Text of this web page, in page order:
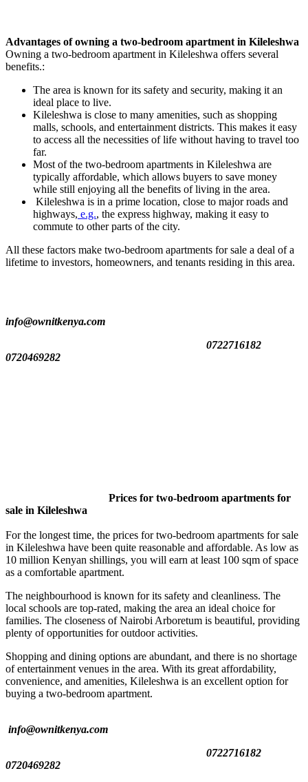
Advantages of owning a two-bedroom apartment in Kileleshwa
Owning a two-bedroom apartment in Kileleshwa offers several
benefits.:
The area is known for its safety and security, making it an
ideal place to live.
Kileleshwa is close to many amenities, such as shopping
malls, schools, and entertainment districts. This makes it easy
to access all the necessities of life without having to travel too
far.
Most of the two-bedroom apartments in Kileleshwa are
typically affordable, which allows buyers to save money
while still enjoying all the benefits of living in the area.
Kileleshwa is in a prime location, close to major roads and
highways, e.g., the express highway, making it easy to
commute to other parts of the city.
All these factors make two-bedroom apartments for sale a deal of a
lifetime to investors, homeowners, and tenants residing in this area.
info@ownitkenya.com
0722716182
0720469282
Prices for two-bedroom apartments for
sale in Kileleshwa
For the longest time, the prices for two-bedroom apartments for sale
in Kileleshwa have been quite reasonable and affordable. As low as
10 million Kenyan shillings, you will earn at least 100 sqm of space
as a comfortable apartment.
The neighbourhood is known for its safety and cleanliness. The
local schools are top-rated, making the area an ideal choice for
families. The closeness of Nairobi Arboretum is beautiful, providing
plenty of opportunities for outdoor activities.
Shopping and dining options are abundant, and there is no shortage
of entertainment venues in the area. With its great affordability,
convenience, and amenities, Kileleshwa is an excellent option for
buying a two-bedroom apartment.
info@ownitkenya.com
0722716182
0720469282